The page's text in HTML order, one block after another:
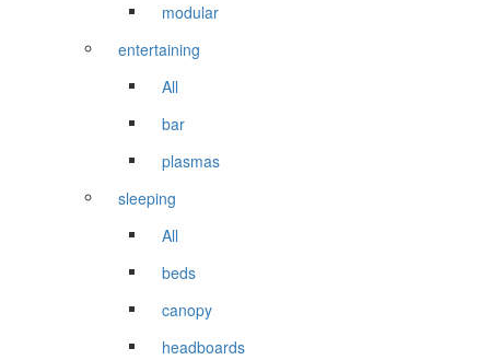
modular
entertaining
All
bar
plasmas
sleeping
All
beds
canopy
headboards